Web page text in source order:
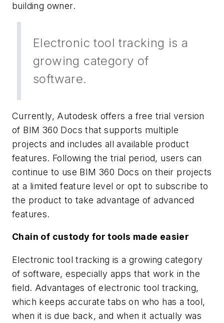
building owner.
Electronic tool tracking is a
growing category of
software.
Currently, Autodesk offers a free trial version
of BIM 360 Docs that supports multiple
projects and includes all available product
features. Following the trial period, users can
continue to use BIM 360 Docs on their projects
at a limited feature level or opt to subscribe to
the product to take advantage of advanced
features.
Chain of custody for tools made easier
Electronic tool tracking is a growing category
of software, especially apps that work in the
field. Advantages of electronic tool tracking,
which keeps accurate tabs on who has a tool,
when it is due back, and when it actually was